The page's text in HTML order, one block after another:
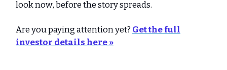
look now, before the story spreads.
Are you paying attention yet? Get the full
investor details here »